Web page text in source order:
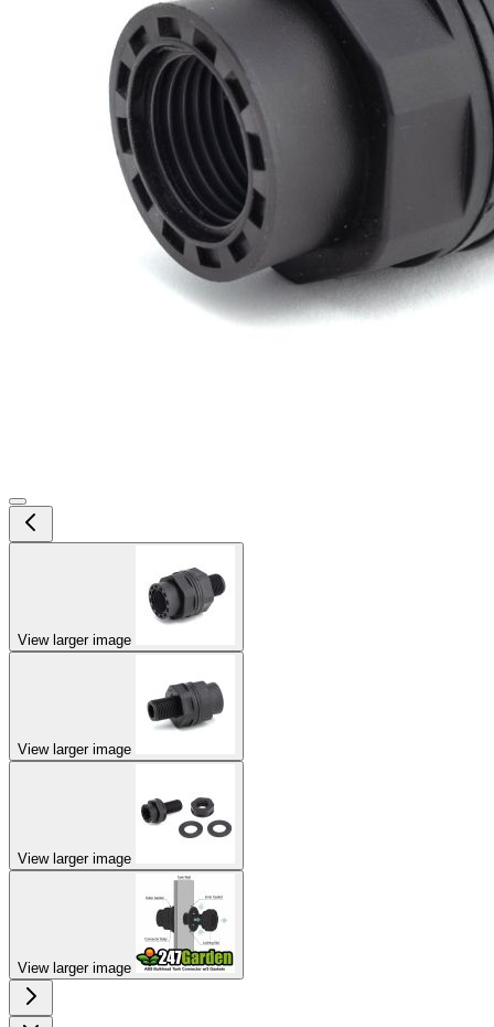
View larger image
View larger image
View larger image
View larger image